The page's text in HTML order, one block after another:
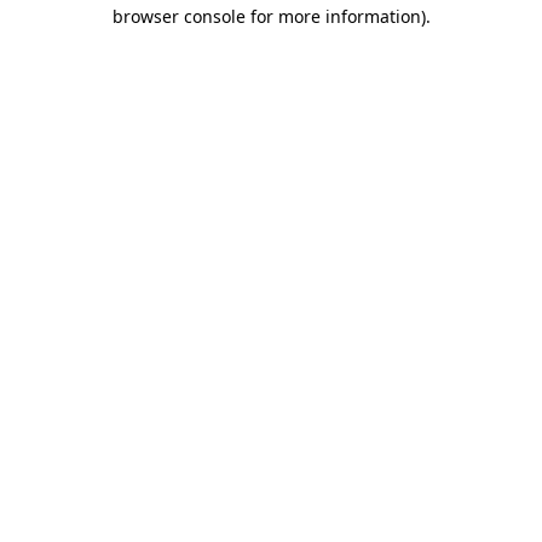
browser console for more information).